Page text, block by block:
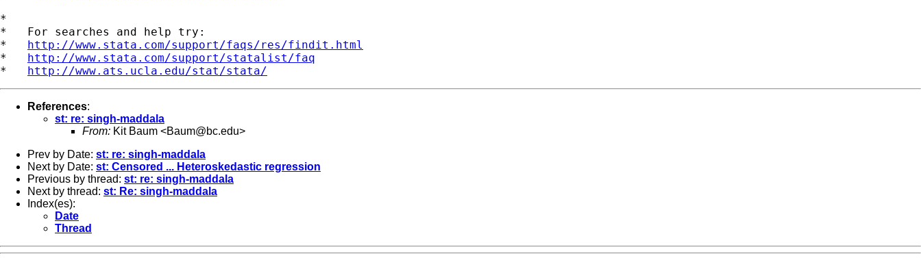
*
*   For searches and help try:
* http://www.stata.com/support/faqs/res/findit.html
* http://www.stata.com/support/statalist/faq
* http://www.ats.ucla.edu/stat/stata/
References:
st: re: singh-maddala
From: Kit Baum <Baum@bc.edu>
Prev by Date: st: re: singh-maddala
Next by Date: st: Censored ... Heteroskedastic regression
Previous by thread: st: re: singh-maddala
Next by thread: st: Re: singh-maddala
Index(es):
Date
Thread